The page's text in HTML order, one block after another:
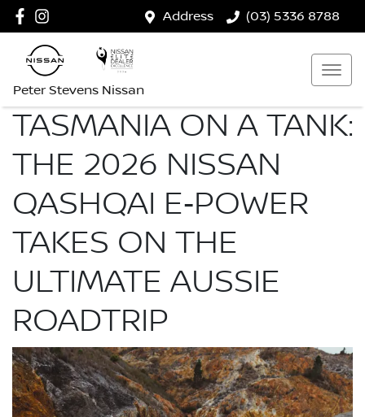
Address (03) 5336 8788
Peter Stevens Nissan
TASMANIA ON A TANK:
THE 2026 NISSAN
QASHQAI E‑POWER
TAKES ON THE
ULTIMATE AUSSIE
ROADTRIP